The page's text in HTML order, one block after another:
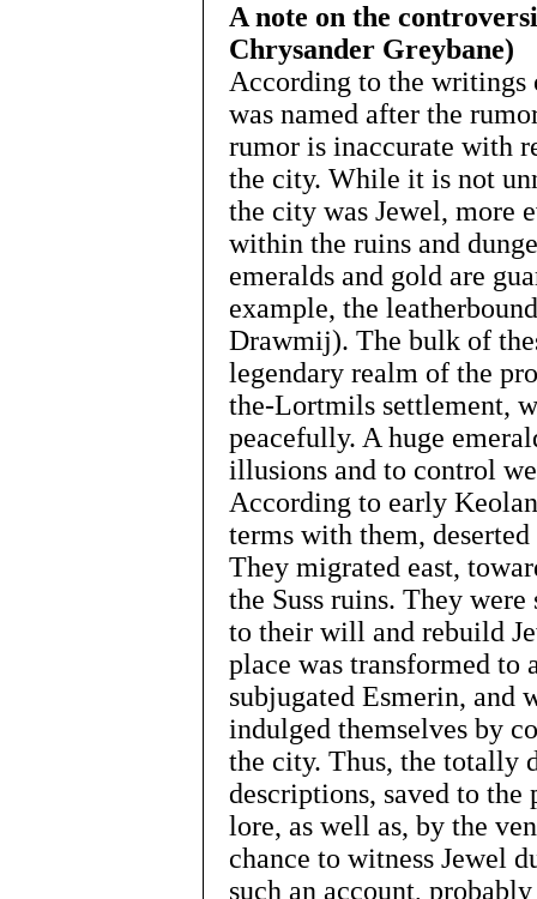
A note on the
Chrysander Greybane)
According to the writings
was named after the
rumor is inaccurate with
the city. While it is not
the city was Jewel, more
within the ruins and
emeralds and gold are
example, the
Drawmij). The bulk of
legendary realm of the
the-Lortmils settlement,
peacefully. A huge
illusions and to control
According to early
terms with them,
They migrated east,
the Suss ruins. They
to their will and rebuild
place was transformed to
subjugated Esmerin, and
indulged themselves by
the city. Thus, the totally
descriptions, saved to
lore, as well as, by the
chance to witness Jewel
such an account,